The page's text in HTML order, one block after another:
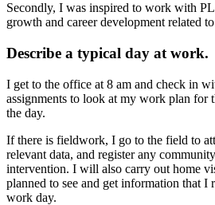
Secondly, I was inspired to work with
growth and career development related
Describe a typical day at work.
I get to the office at 8 am and check in
assignments to look at my work plan for
the day.
If there is fieldwork, I go to the field to
relevant data, and register any
intervention. I will also carry out home
planned to see and get information that I
work day.